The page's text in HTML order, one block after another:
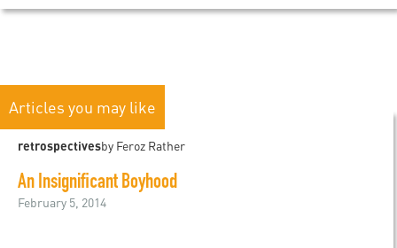
Articles you may like
retrospectivesby Feroz Rather
An Insignificant Boyhood
February 5, 2014